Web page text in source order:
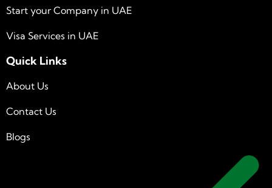
Start your Company in UAE
Visa Services in UAE
Quick Links
About Us
Contact Us
Blogs